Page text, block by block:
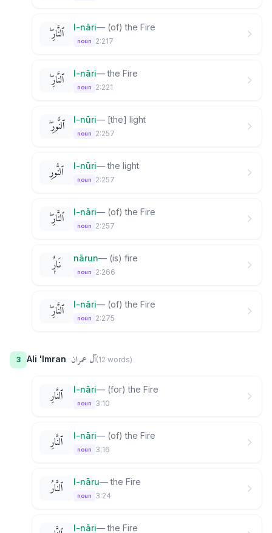
ٱلنَّارِ ۖ l-nāri— (of) the Fire
noun 2:217
ٱلنَّارِ ۖ l-nāri—the Fire
noun 2:221
ٱلنُّورِ ۖ l-nūri— [the] light
noun 2:257
ٱلنُّورِ l-nūri—the light
noun 2:257
ٱلنَّارِ ۖ l-nāri— (of) the Fire
noun 2:257
نَارٌۭ nārun— (is) fire
noun 2:266
ٱلنَّارِ ۖ l-nāri— (of) the Fire
noun 2:275
3 Ali 'Imran آل عمران(12 words)
ٱلنَّارِ l-nāri— (for) the Fire
noun 3:10
ٱلنَّارِ l-nāri— (of) the Fire
noun 3:16
ٱلنَّارُ l-nāru—the Fire
noun 3:24
l-nāri—the Fire